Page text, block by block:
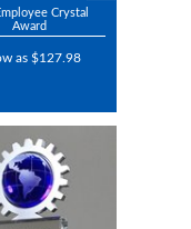
Crystal
Award
as $127.98